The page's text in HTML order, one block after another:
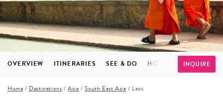
OVERVIEW ITINERARIES SEE & DO HOTELS FAQS
INQUIRE
Home / Destinations /Asia /South East Asia / Laos